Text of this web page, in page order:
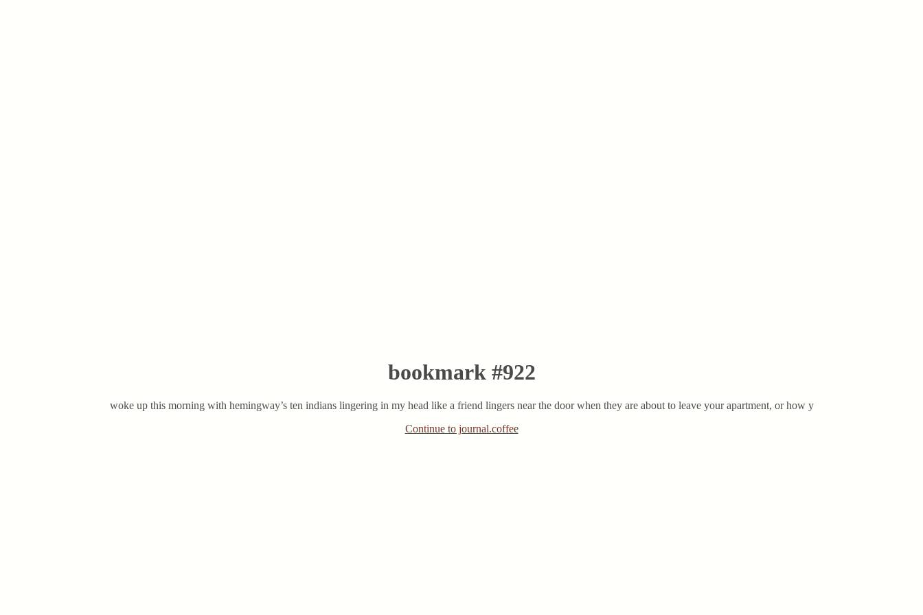
bookmark #922
woke up this morning with hemingway’s ten indians lingering in my head like a friend lingers near the door when they are about to leave your apartment, or how y
Continue to journal.coffee